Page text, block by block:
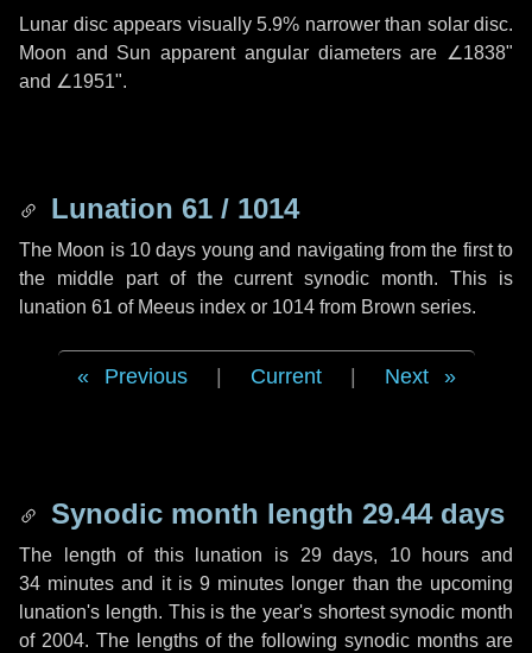
Lunar disc appears visually 5.9% narrower than solar disc.
Moon and Sun apparent angular diameters are ∠1838"
and ∠1951".
Lunation 61 / 1014
The Moon is 10 days young and navigating from the first to
the middle part of the current synodic month. This is
lunation 61 of Meeus index or 1014 from Brown series.
Previous Current Next
Synodic month length 29.44 days
The length of this lunation is 29 days, 10 hours and
34 minutes and it is9 minutes longer than the upcoming
lunation's length. This is the year's shortest synodic month
of 2004. The lengths of the following synodic months are